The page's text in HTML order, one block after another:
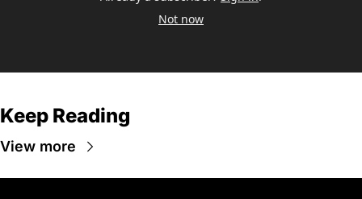
Not now
Keep Reading
View more